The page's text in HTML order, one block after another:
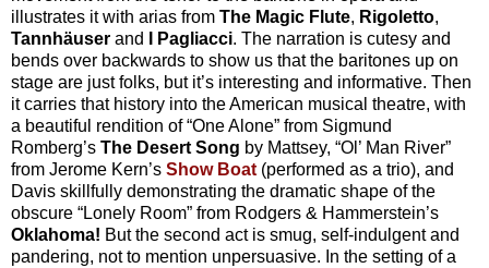
illustrates it with arias from The Magic Flute, Rigoletto,
Tannhäuser and I Pagliacci. The narration is cutesy and
bends over backwards to show us that the baritones up on
stage are just folks, but it’s interesting and informative. Then
it carries that history into the American musical theatre, with
a beautiful rendition of “One Alone” from Sigmund
Romberg’s The Desert Song by Mattsey, “Ol’ Man River”
from Jerome Kern’s Show Boat (performed as a trio), and
Davis skillfully demonstrating the dramatic shape of the
obscure “Lonely Room” from Rodgers & Hammerstein’s
Oklahoma! But the second act is smug, self-indulgent and
pandering, not to mention unpersuasive. In the setting of a